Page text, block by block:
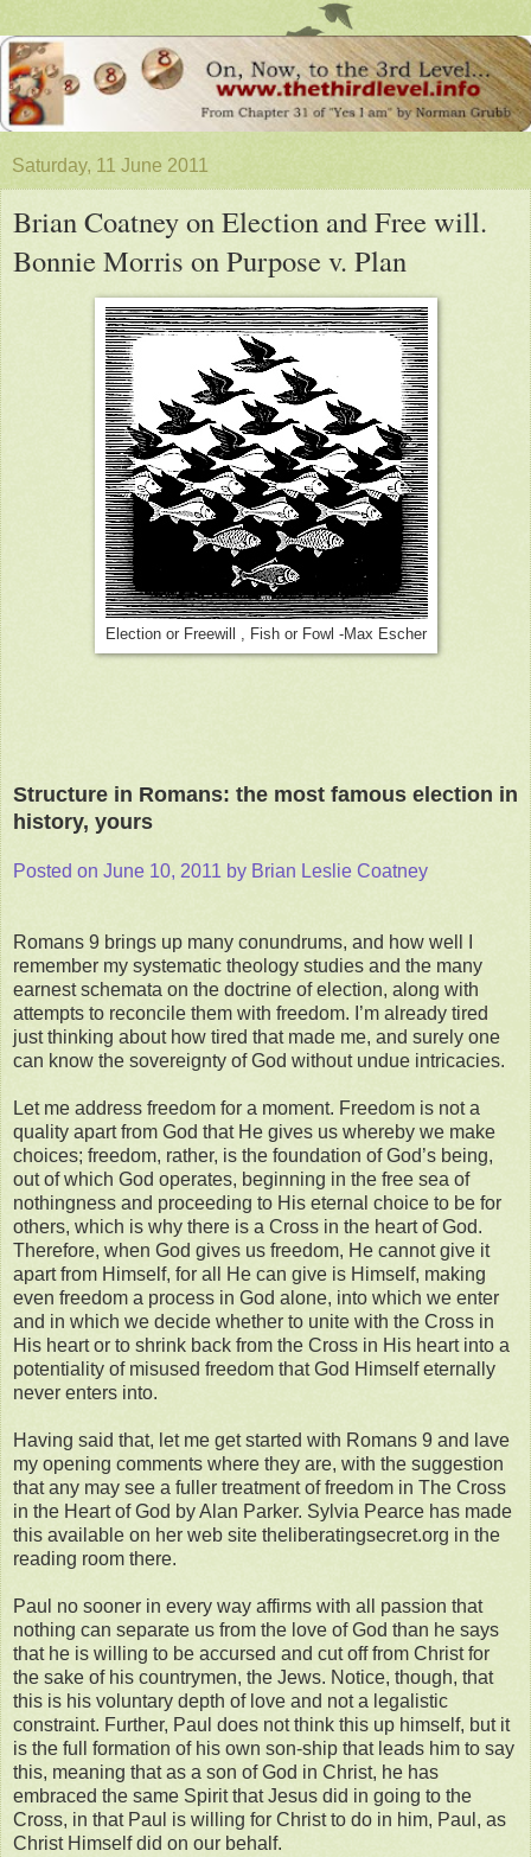
Saturday, 11 June 2011
Brian Coatney on Election and Free will.
Bonnie Morris on Purpose v. Plan
Election or Freewill , Fish or Fowl -Max Escher
Structure in Romans: the most famous election in
history, yours
Posted on June 10, 2011 by Brian Leslie Coatney
Romans 9 brings up many conundrums, and how well I
remember my systematic theology studies and the many
earnest schemata on the doctrine of election, along with
attempts to reconcile them with freedom. I’m already tired
just thinking about how tired that made me, and surely one
can know the sovereignty of God without undue intricacies.
Let me address freedom for a moment. Freedom is not a
quality apart from God that He gives us whereby we make
choices; freedom, rather, is the foundation of God’s being,
out of which God operates, beginning in the free sea of
nothingness and proceeding to His eternal choice to be for
others, which is why there is a Cross in the heart of God.
Therefore, when God gives us freedom, He cannot give it
apart from Himself, for all He can give is Himself, making
even freedom a process in God alone, into which we enter
and in which we decide whether to unite with the Cross in
His heart or to shrink back from the Cross in His heart into a
potentiality of misused freedom that God Himself eternally
never enters into.
Having said that, let me get started with Romans 9 and lave
my opening comments where they are, with the suggestion
that any may see a fuller treatment of freedom in The Cross
in the Heart of God by Alan Parker. Sylvia Pearce has made
this available on her web site theliberatingsecret.org in the
reading room there.
Paul no sooner in every way affirms with all passion that
nothing can separate us from the love of God than he says
that he is willing to be accursed and cut off from Christ for
the sake of his countrymen, the Jews. Notice, though, that
this is his voluntary depth of love and not a legalistic
constraint. Further, Paul does not think this up himself, but it
is the full formation of his own son-ship that leads him to say
this, meaning that as a son of God in Christ, he has
embraced the same Spirit that Jesus did in going to the
Cross, in that Paul is willing for Christ to do in him, Paul, as
Christ Himself did on our behalf.